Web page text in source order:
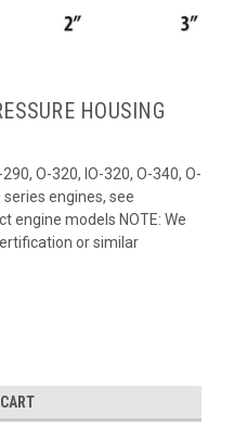
HOUSING
O-320, IO-320, O-340, O-
series engines, see
engine models NOTE: We
or similar